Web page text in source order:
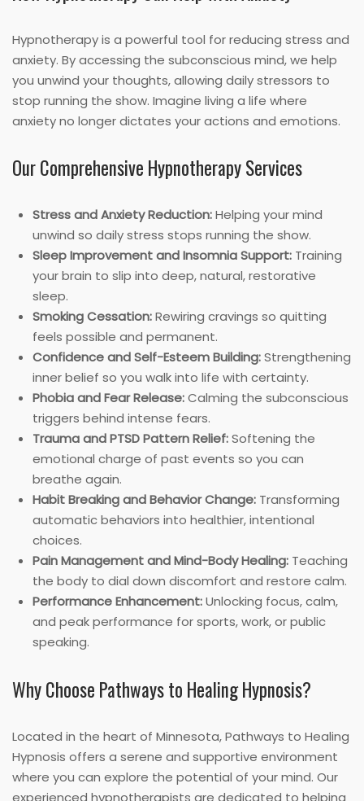
Hypnotherapy is a powerful tool for reducing stress and
anxiety. By accessing the subconscious mind, we help
you unwind your thoughts, allowing daily stressors to
stop running the show. Imagine living a life where
anxiety no longer dictates your actions and emotions.
Our Comprehensive Hypnotherapy Services
Stress and Anxiety Reduction:Helping your mind
unwind so daily stress stops running the show.
Sleep Improvement and Insomnia Support: Training
your brain to slip into deep, natural, restorative
sleep.
Smoking Cessation:Rewiring cravings so quitting
feels possible and permanent.
Confidence and Self-Esteem Building:Strengthening
inner belief so you walk into life with certainty.
Phobia and Fear Release:Calming the subconscious
triggers behind intense fears.
Trauma and PTSD Pattern Relief:Softening the
emotional charge of past events so you can
breathe again.
Habit Breaking and Behavior Change: Transforming
automatic behaviors into healthier, intentional
choices.
Pain Management and Mind-Body Healing: Teaching
the body to dial down discomfort and restore calm.
Performance Enhancement:Unlocking focus, calm,
and peak performance for sports, work, or public
speaking.
Why Choose Pathways to Healing Hypnosis?
Located in the heart of Minnesota, Pathways to Healing
Hypnosis offers a serene and supportive environment
where you can explore the potential of your mind. Our